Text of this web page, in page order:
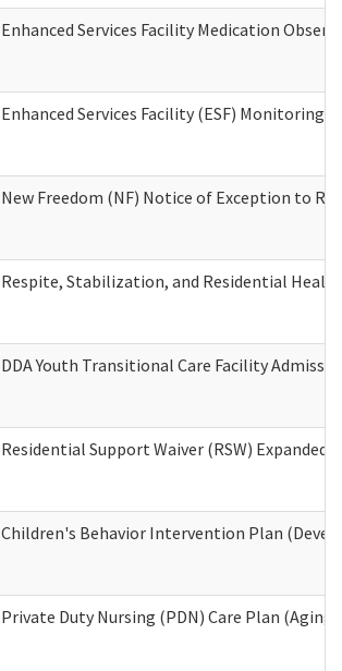
Enhanced Services Facility Medication
Enhanced Services Facility (ESF) Monitoring
New Freedom (NF) Notice of Exception to
Respite, Stabilization, and Residential
DDA Youth Transitional Care Facility
Residential Support Waiver (RSW)
Children's Behavior Intervention Plan
Private Duty Nursing (PDN) Care Plan